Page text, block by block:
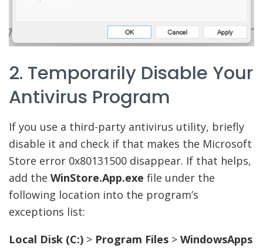
2. Temporarily Disable Your
Antivirus Program
If you use a third-party antivirus utility, briefly
disable it and check if that makes the Microsoft
Store error 0x80131500 disappear. If that helps,
add the WinStore.App.exe file under the
following location into the program’s
exceptions list:
Local Disk (C:) > Program Files > WindowsApps